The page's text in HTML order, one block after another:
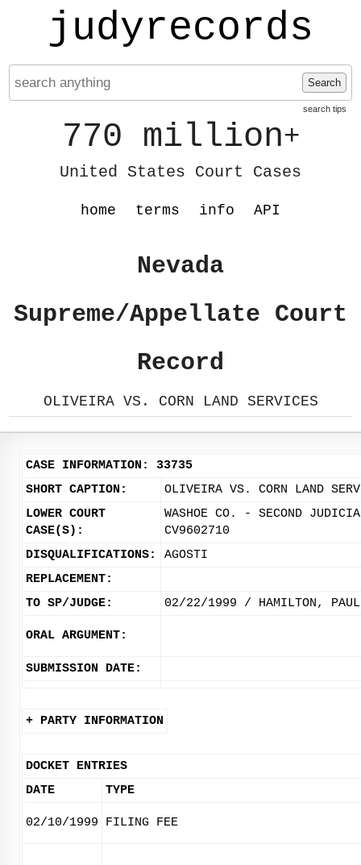
judyrecords
Search
search tips
770 million+
United States Court Cases
home terms info API
Nevada
Supreme/Appellate Court
Record
OLIVEIRA VS. CORN LAND SERVICES
CASE INFORMATION: 33735
SHORT CAPTION:
OLIVEIRA VS. CORN LAND
LOWER COURT
CASE(S):
WASHOE CO. - SECOND
CV9602710
DISQUALIFICATIONS:
AGOSTI
REPLACEMENT:
TO SP/JUDGE:
02/22/1999 / HAMILTON, PAUL
ORAL ARGUMENT:
SUBMISSION DATE:
+ PARTY INFORMATION
DOCKET ENTRIES
DATE
TYPE
02/10/1999 FILING FEE